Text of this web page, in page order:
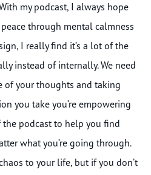
my podcast, I always hope
through mental calmness
I really find it’s a lot of the
instead of internally. We need
of your thoughts and taking
you take you’re empowering
the podcast to help you find
what you’re going through.
to your life, but if you don’t